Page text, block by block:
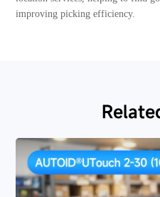
improving picking efficiency.